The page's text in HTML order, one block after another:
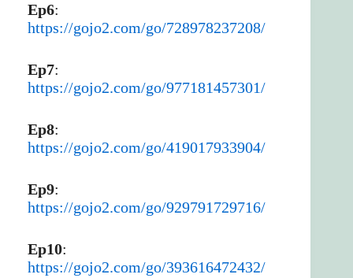
Ep6:
https://gojo2.com/go/728978237208/
Ep7:
https://gojo2.com/go/977181457301/
Ep8:
https://gojo2.com/go/419017933904/
Ep9:
https://gojo2.com/go/929791729716/
Ep10:
https://gojo2.com/go/393616472432/